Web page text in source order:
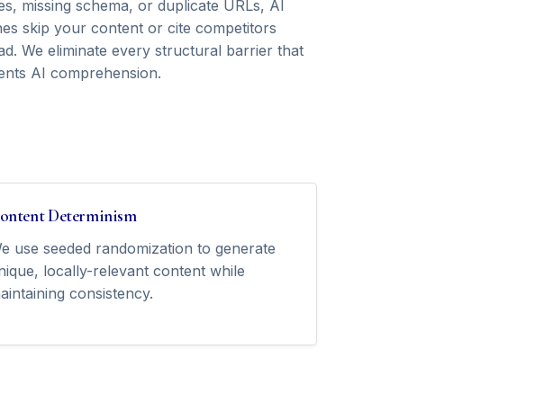
missing schema, or duplicate URLs, AI
skip your content or cite competitors
We eliminate every structural barrier that
AI comprehension.
Determinism
use seeded randomization to generate
locally-relevant content while
consistency.